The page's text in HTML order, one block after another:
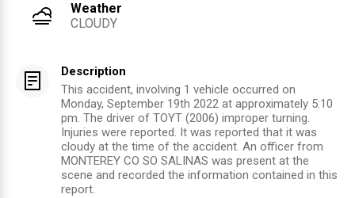
Weather
CLOUDY
Description
This accident, involving 1 vehicle occurred on
Monday, September 19th 2022 at approximately 5:10
pm. The driver of TOYT (2006) improper turning.
Injuries were reported. It was reported that it was
cloudy at the time of the accident. An officer from
MONTEREY CO SO SALINAS was present at the
scene and recorded the information contained in this
report.